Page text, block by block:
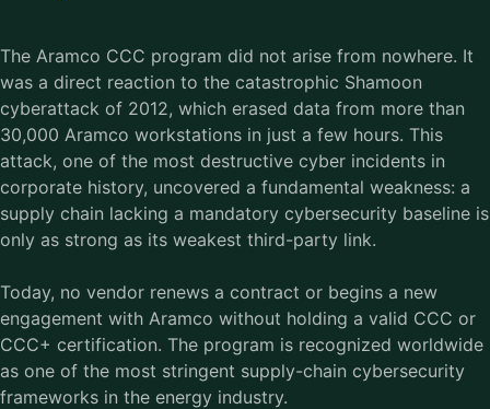
The Aramco CCC program did not arise from nowhere. It
was a direct reaction to the catastrophic Shamoon
cyberattack of 2012, which erased data from more than
30,000 Aramco workstations in just a few hours. This
attack, one of the most destructive cyber incidents in
corporate history, uncovered a fundamental weakness: a
supply chain lacking a mandatory cybersecurity baseline is
only as strong as its weakest third-party link.
Today, no vendor renews a contract or begins a new
engagement with Aramco without holding a valid CCC or
CCC+ certification. The program is recognized worldwide
as one of the most stringent supply-chain cybersecurity
frameworks in the energy industry.